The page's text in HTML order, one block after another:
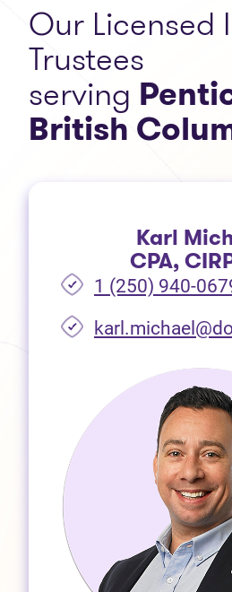
Our Licensed
Trustees
serving
British
Karl
CPA,
1 (250) 940-